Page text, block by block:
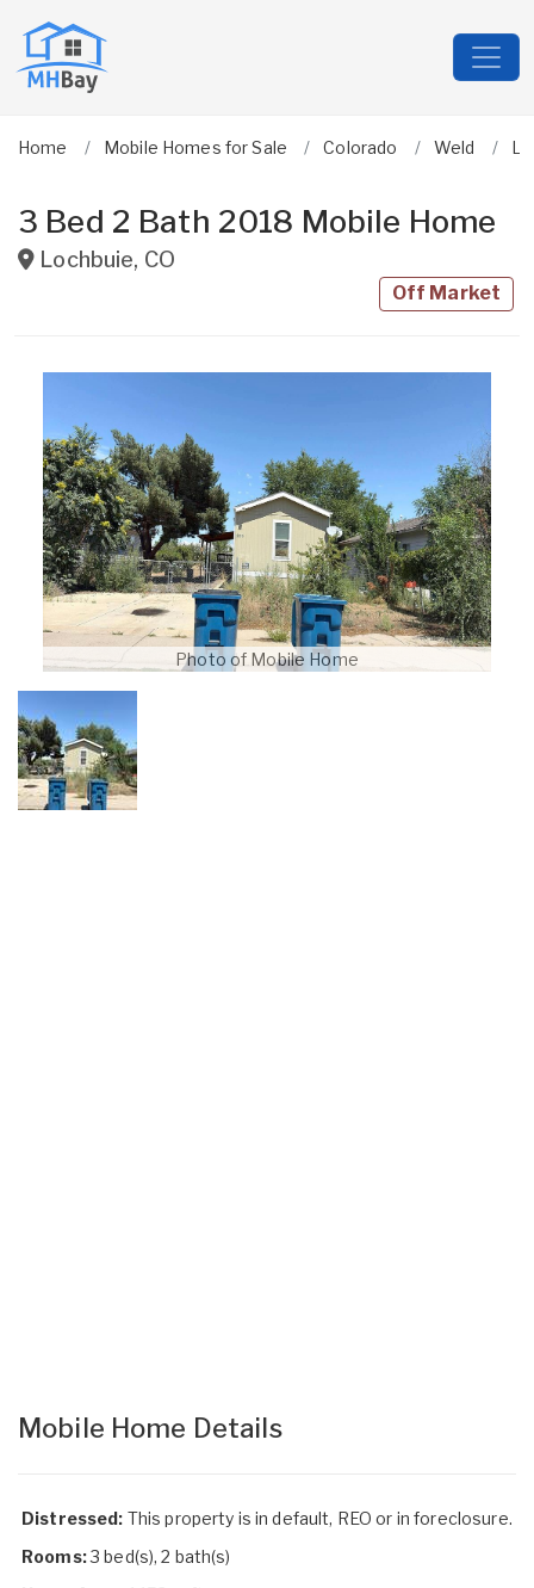
Home Mobile Homes for Sale Colorado Weld
3 Bed 2 Bath 2018 Mobile Home
Lochbuie, CO
Off Market
Photo of Mobile Home
Mobile Home Details
Distressed: This property is in default, REO or in foreclosure.
Rooms:3 bed(s), 2 bath(s)